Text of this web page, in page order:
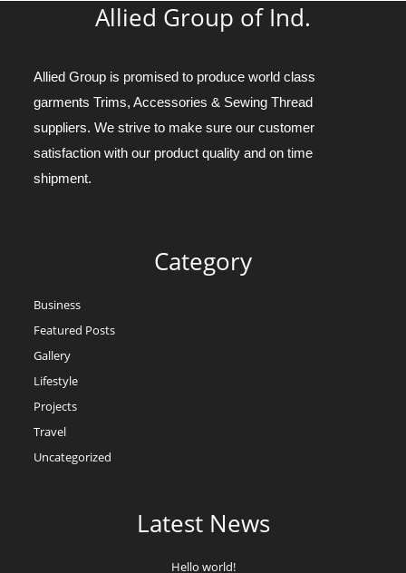
Allied Group of Ind.
Allied Group is promised to produce world class
garments Trims, Accessories & Sewing Thread
suppliers. We strive to make sure our customer
satisfaction with our product quality and on time
shipment.
Category
Business
Featured Posts
Gallery
Lifestyle
Projects
Travel
Uncategorized
Latest News
Hello world!